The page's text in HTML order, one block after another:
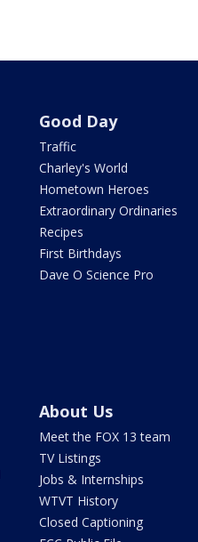
Good Day
Traffic
Charley's World
Hometown Heroes
Extraordinary Ordinaries
Recipes
First Birthdays
Dave O Science Pro
About Us
Meet the FOX 13 team
TV Listings
Jobs & Internships
WTVT History
Closed Captioning